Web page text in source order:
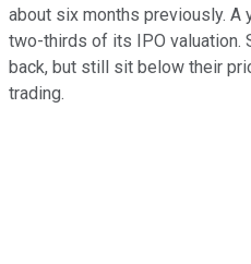
about six months previously. A
two-thirds of its IPO valuation.
back, but still sit below their
trading.